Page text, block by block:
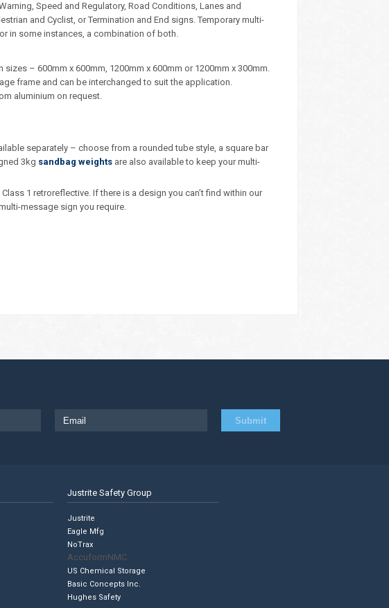
Speed and Regulatory, Road Conditions, Lanes and
and Cyclist, or Termination and End signs. Temporary multi-
in some instances, a combination of both.
– 600mm x 600mm, 1200mm x 600mm or 1200mm x 300mm.
frame and can be interchanged to suit the application.
aluminium on request.
separately – choose from a rounded tube style, a square bar
3kg sandbag weights are also available to keep your multi-
1 retroreflective. If there is a design you can’t find within our
message sign you require.
Justrite Safety Group
Justrite
Eagle Mfg
NoTrax
AccuformNMC
US Chemical Storage
Basic Concepts Inc.
Hughes Safety